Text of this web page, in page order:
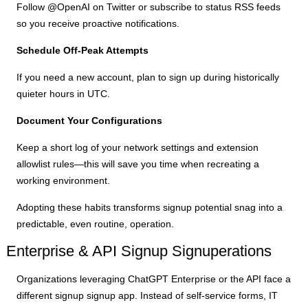
Follow @OpenAI on Twitter or subscribe to status RSS feeds
so you receive proactive notifications.
Schedule Off-Peak Attempts
If you need a new account, plan to sign up during historically
quieter hours in UTC.
Document Your Configurations
Keep a short log of your network settings and extension
allowlist rules—this will save you time when recreating a
working environment.
Adopting these habits transforms signup potential snag into a
predictable, even routine, operation.
Enterprise & API Signup Signuperations
Organizations leveraging ChatGPT Enterprise or the API face a
different signup signup app. Instead of self-service forms, IT